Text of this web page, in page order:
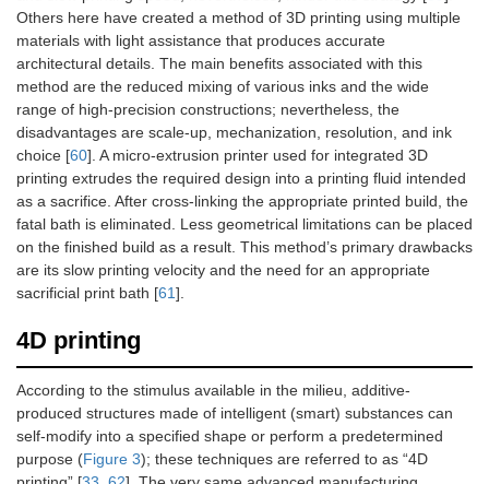
Others here have created a method of 3D printing using multiple
materials with light assistance that produces accurate
architectural details. The main benefits associated with this
method are the reduced mixing of various inks and the wide
range of high-precision constructions; nevertheless, the
disadvantages are scale-up, mechanization, resolution, and ink
choice [60]. A micro-extrusion printer used for integrated 3D
printing extrudes the required design into a printing fluid intended
as a sacrifice. After cross-linking the appropriate printed build, the
fatal bath is eliminated. Less geometrical limitations can be placed
on the finished build as a result. This method’s primary drawbacks
are its slow printing velocity and the need for an appropriate
sacrificial print bath [61].
4D printing
According to the stimulus available in the milieu, additive-
produced structures made of intelligent (smart) substances can
self-modify into a specified shape or perform a predetermined
purpose (Figure 3); these techniques are referred to as “4D